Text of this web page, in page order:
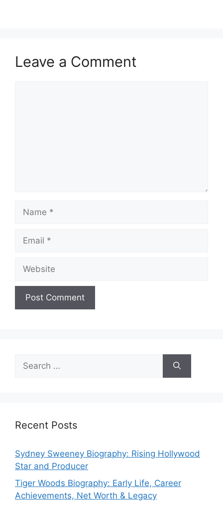
Leave a Comment
Name
Email
Website
Search
for:
Recent Posts
Sydney Sweeney Biography: Rising Hollywood
Star and Producer
Tiger Woods Biography: Early Life, Career
Achievements, Net Worth & Legacy